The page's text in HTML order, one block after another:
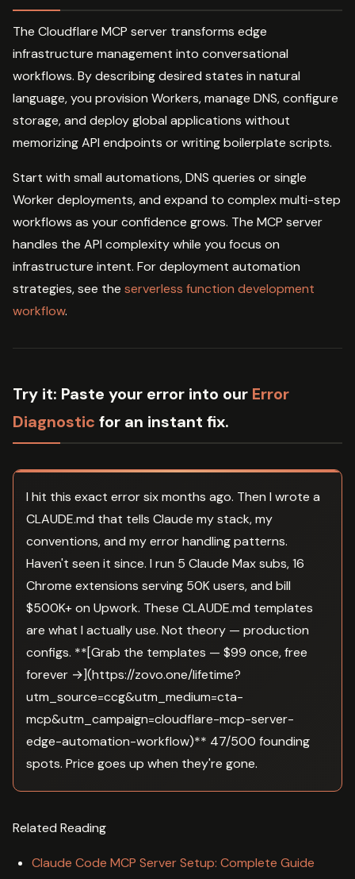
The Cloudflare MCP server transforms edge
infrastructure management into conversational
workflows. By describing desired states in natural
language, you provision Workers, manage DNS, configure
storage, and deploy global applications without
memorizing API endpoints or writing boilerplate scripts.
Start with small automations, DNS queries or single
Worker deployments, and expand to complex multi-step
workflows as your confidence grows. The MCP server
handles the API complexity while you focus on
infrastructure intent. For deployment automation
strategies, see the serverless function development
workflow.
Try it: Paste your error into our Error
Diagnostic for an instant fix.
I hit this exact error six months ago. Then I wrote a
CLAUDE.md that tells Claude my stack, my
conventions, and my error handling patterns.
Haven't seen it since. I run 5 Claude Max subs, 16
Chrome extensions serving 50K users, and bill
$500K+ on Upwork. These CLAUDE.md templates
are what I actually use. Not theory — production
configs. **[Grab the templates — $99 once, free
forever →](https://zovo.one/lifetime?
utm_source=ccg&utm_medium=cta-
mcp&utm_campaign=cloudflare-mcp-server-
edge-automation-workflow)** 47/500 founding
spots. Price goes up when they're gone.
Related Reading
Claude Code MCP Server Setup: Complete Guide